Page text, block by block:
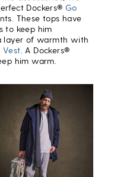
Dockers® Go
These tops have
to keep him
layer of warmth with
Vest . A Dockers®
him warm.